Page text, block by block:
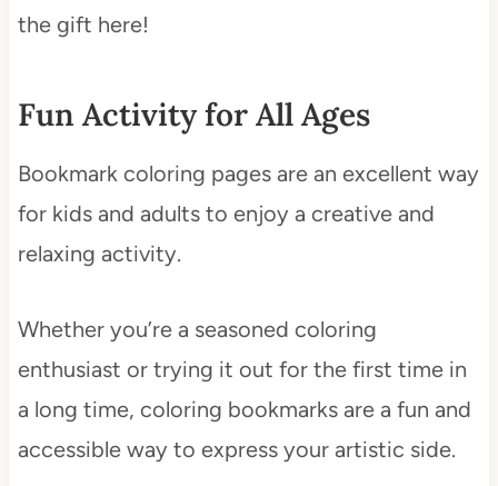
the gift here!
Fun Activity for All Ages
Bookmark coloring pages are an excellent way
for kids and adults to enjoy a creative and
relaxing activity.
Whether you’re a seasoned coloring
enthusiast or trying it out for the first time in
a long time, coloring bookmarks are a fun and
accessible way to express your artistic side.